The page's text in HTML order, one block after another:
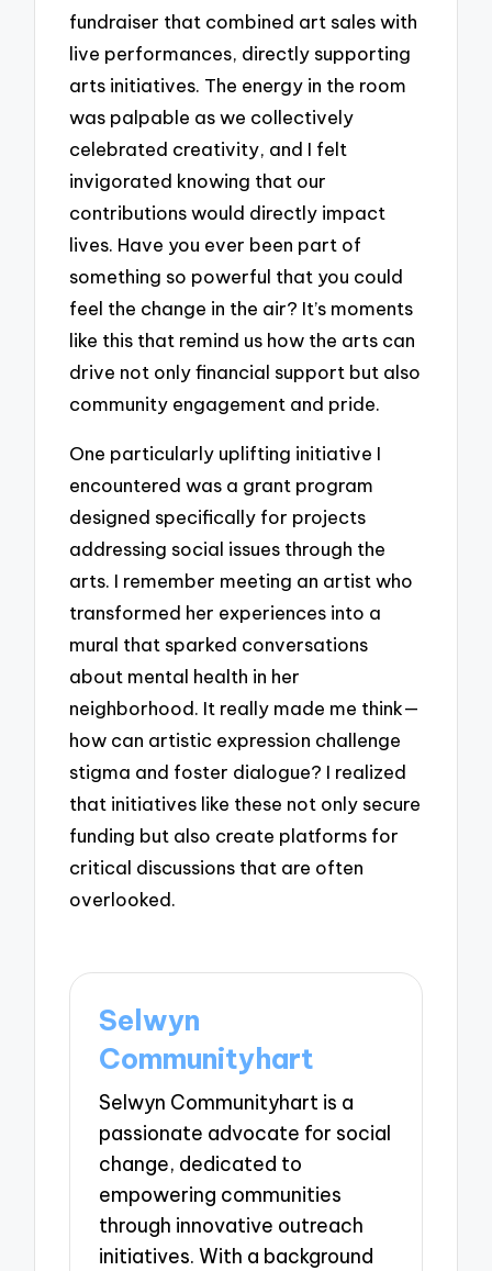
fundraiser that combined art sales with
live performances, directly supporting
arts initiatives. The energy in the room
was palpable as we collectively
celebrated creativity, and I felt
invigorated knowing that our
contributions would directly impact
lives. Have you ever been part of
something so powerful that you could
feel the change in the air? It’s moments
like this that remind us how the arts can
drive not only financial support but also
community engagement and pride.
One particularly uplifting initiative I
encountered was a grant program
designed specifically for projects
addressing social issues through the
arts. I remember meeting an artist who
transformed her experiences into a
mural that sparked conversations
about mental health in her
neighborhood. It really made me think—
how can artistic expression challenge
stigma and foster dialogue? I realized
that initiatives like these not only secure
funding but also create platforms for
critical discussions that are often
overlooked.
Selwyn
Communityhart
Selwyn Communityhart is a
passionate advocate for social
change, dedicated to
empowering communities
through innovative outreach
initiatives. With a background